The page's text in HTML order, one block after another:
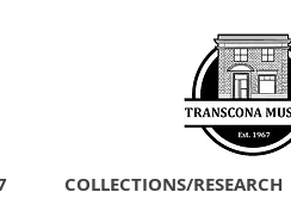
COLLECTIONS/RESEARCH